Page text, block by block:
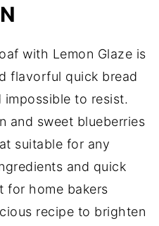
with Lemon Glaze is
flavorful quick bread
impossible to resist.
and sweet blueberries
suitable for any
and quick
for home bakers
recipe to brighten